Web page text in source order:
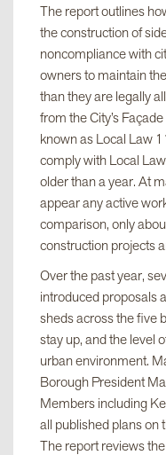
The report outlines
the construction of
noncompliance with
owners to maintain
than they are legally
from the City’s
known as Local Law
comply with Local
older than a year. At
appear any active
comparison, only
construction projects
Over the past year,
introduced proposals
sheds across the five
stay up, and the level
urban environment.
Borough President
Members including
all published plans on
The report reviews